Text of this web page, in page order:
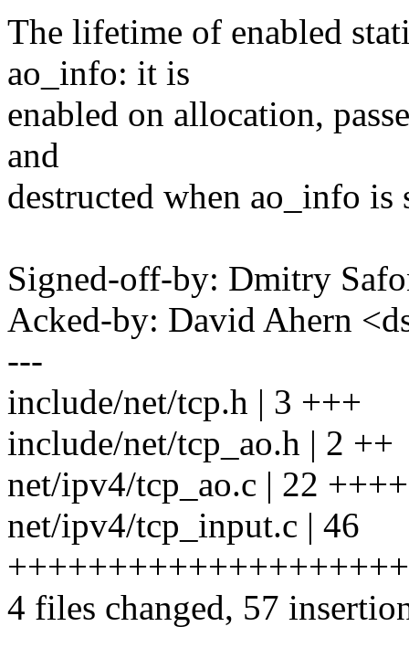
The lifetime of enabled
ao_info: it is
enabled on allocation,
and
destructed when ao_info
Signed-off-by: Dmitry
Acked-by: David Ahern
---
include/net/tcp.h | 3 +++
include/net/tcp_ao.h | 2 ++
net/ipv4/tcp_ao.c | 22
net/ipv4/tcp_input.c | 46
4 files changed, 57